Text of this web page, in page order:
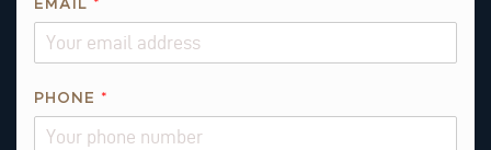
E
PHONE *